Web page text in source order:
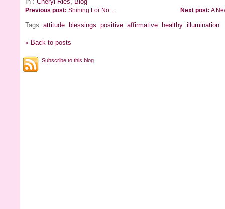
Next post: A
Previous post: Shining For No...
Tags: attitude blessings positive affirmative healthy illumination
« Back to posts
Subscribe to this blog